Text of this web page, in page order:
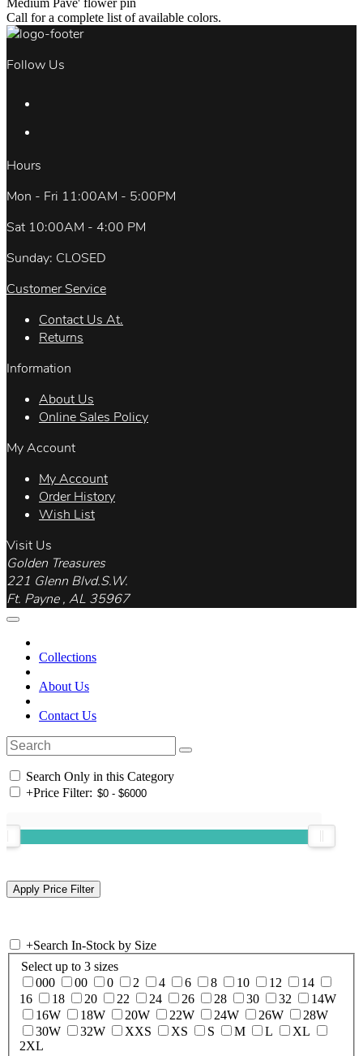
Medium Pave' flower pin
Call for a complete list of available colors.
Follow Us
Hours
Mon - Fri 11:00AM - 5:00PM
Sat 10:00AM - 4:00 PM
Sunday: CLOSED
Customer Service
Contact Us At.
Returns
Information
About Us
Online Sales Policy
My Account
My Account
Order History
Wish List
Visit Us
Golden Treasures
221 Glenn Blvd.S.W.
Ft. Payne , AL 35967
Collections
About Us
Contact Us
Search Only in this Category
+Price Filter:
+Search In-Stock by Size
Select up to 3 sizes
000
00 0 2 4 6 8 10 12
14
16
18 20 22 24 26 28 30 32
14W
16W
18W 20W 22W 24W 26W
28W
30W
32W XXS XS S M L
XL
2XL